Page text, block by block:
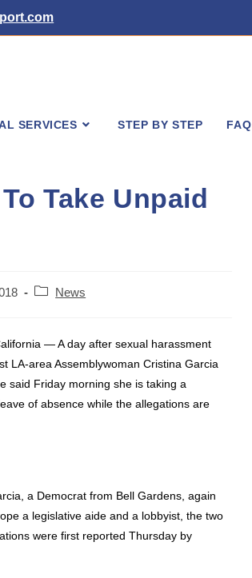
SERVICES STEP BY STEP FAQ
Take Unpaid
PostNews
— A day after sexual harassment
LA-area Assemblywoman Cristina Garcia
said Friday morning she is taking a
of absence while the allegations are
a Democrat from Bell Gardens, again
a legislative aide and a lobbyist, the two
were first reported Thursday by